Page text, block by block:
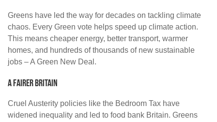
Greens have led the way for decades on tackling climate
chaos. Every Green vote helps speed up climate action.
This means cheaper energy, better transport, warmer
homes, and hundreds of thousands of new sustainable
jobs – A Green New Deal.
A Fairer Britain
Cruel Austerity policies like the Bedroom Tax have
widened inequality and led to food bank Britain. Greens